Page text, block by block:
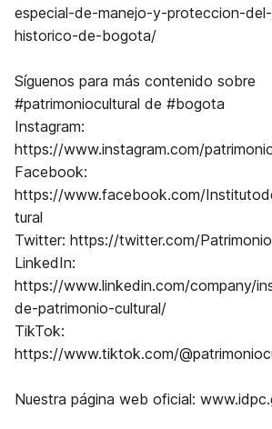
especial-de-manejo-y-proteccion-
historico-de-bogota/
Síguenos para más contenido sobre
⁠⁠#patrimoniocultural⁠⁠ de ⁠⁠#bogota⁠⁠
Instagram:
⁠⁠https://www.instagram.com/
Facebook:
⁠⁠https://www.facebook.com/
tural
Twitter: ⁠⁠https://twitter.com/
LinkedIn:
⁠⁠https://www.linkedin.com/company/
de-patrimonio-cultural/
TikTok:
https://www.tiktok.com/
Nuestra página web oficial: